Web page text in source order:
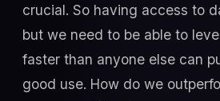
crucial. So having access to
but we need to be able to
faster than anyone else can
good use. How do we